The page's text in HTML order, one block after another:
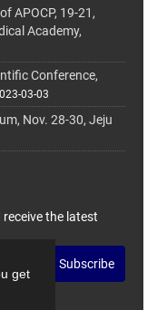
get
APOCP, 19-21,
Academy,
Conference,
03-03
Nov. 28-30, Jeju
the latest
Subscribe